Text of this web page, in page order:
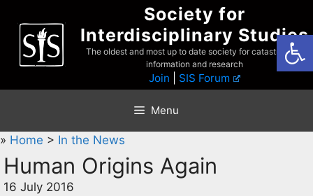
content
Society for
Interdisciplinary Studies
The oldest and most up to date society for catastrophist
information and research
Join SIS Forum
Menu
» Home > In the News
Human Origins Again
16 July 2016